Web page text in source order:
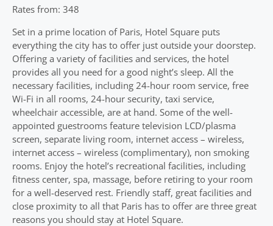
Rates from: 348
Set in a prime location of Paris, Hotel Square puts
everything the city has to offer just outside your doorstep.
Offering a variety of facilities and services, the hotel
provides all you need for a good night’s sleep. All the
necessary facilities, including 24-hour room service, free
Wi-Fi in all rooms, 24-hour security, taxi service,
wheelchair accessible, are at hand. Some of the well-
appointed guestrooms feature television LCD/plasma
screen, separate living room, internet access – wireless,
internet access – wireless (complimentary), non smoking
rooms. Enjoy the hotel’s recreational facilities, including
fitness center, spa, massage, before retiring to your room
for a well-deserved rest. Friendly staff, great facilities and
close proximity to all that Paris has to offer are three great
reasons you should stay at Hotel Square.